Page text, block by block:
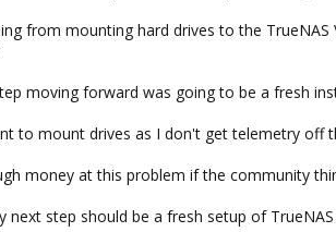
from mounting hard drives to the
moving forward was going to be a fresh
to mount drives as I don't get telemetry off
money at this problem if the community
next step should be a fresh setup of